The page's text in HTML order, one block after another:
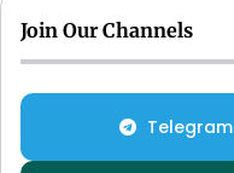
Join Our Channels
Telegram